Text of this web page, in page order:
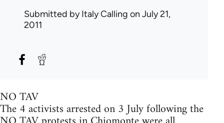
Submitted byItaly Calling on July 21,
2011
NO TAV
The 4 activists arrested on 3 July following the